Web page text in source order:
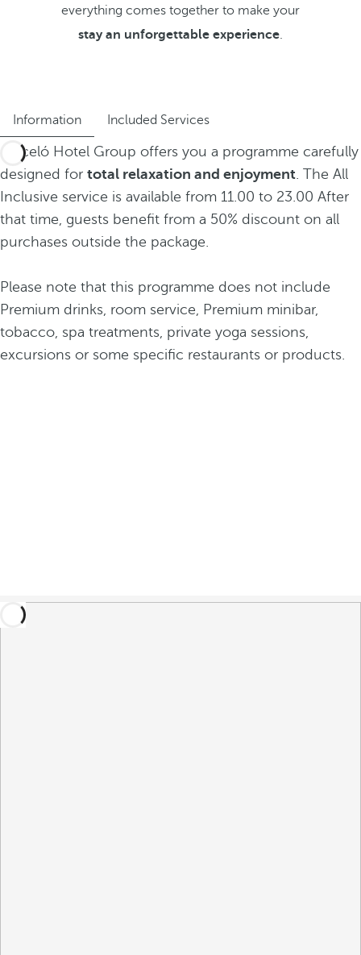
everything comes together to make your
stay an unforgettable experience.
Information Included Services
Barceló Hotel Group offers you a programme carefully
designed for total relaxation and enjoyment. The All
Inclusive service is available from 11.00 to 23.00 After
that time, guests benefit from a 50% discount on all
purchases outside the package.
Please note that this programme does not include
Premium drinks, room service, Premium minibar,
tobacco, spa treatments, private yoga sessions,
excursions or some specific restaurants or products.